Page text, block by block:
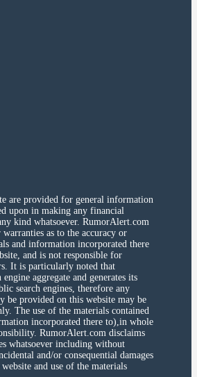
are provided for general information
upon in making any financial
kind whatsoever. RumorAlert.com
as to the accuracy or
and information incorporated there
and is not responsible for
It is particularly noted that
aggregate and generates its
search engines, therefore any
be provided on this website may be
The use of the materials contained
incorporated there to),in whole
RumorAlert.com disclaims
whatsoever including without
and/or consequential damages
and use of the materials